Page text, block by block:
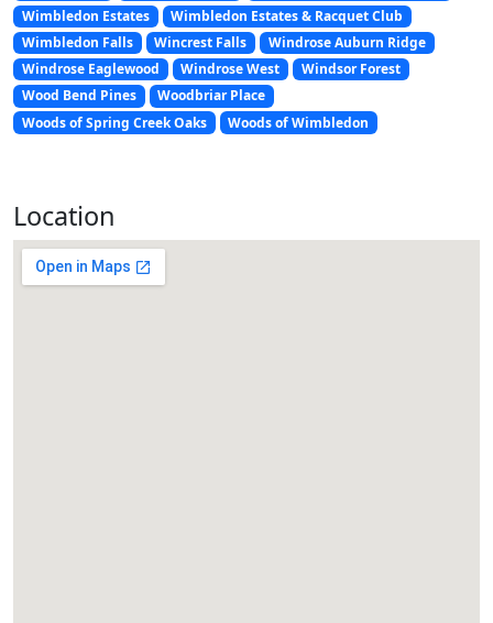
Wimbledon Estates
Wimbledon Estates & Racquet Club
Wimbledon Falls
Wincrest Falls
Windrose Auburn Ridge
Windrose Eaglewood
Windrose West
Windsor Forest
Wood Bend Pines
Woodbriar Place
Woods of Spring Creek Oaks
Woods of Wimbledon
Location